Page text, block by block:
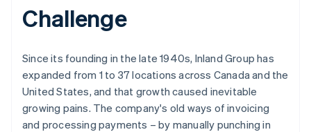
Challenge
Since its founding in the late 1940s, Inland Group has
expanded from 1 to 37 locations across Canada and the
United States, and that growth caused inevitable
growing pains. The company's old ways of invoicing
and processing payments – by manually punching in